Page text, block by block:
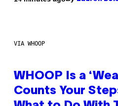
VIA WHOOP
WHOOP Is a
Counts Your